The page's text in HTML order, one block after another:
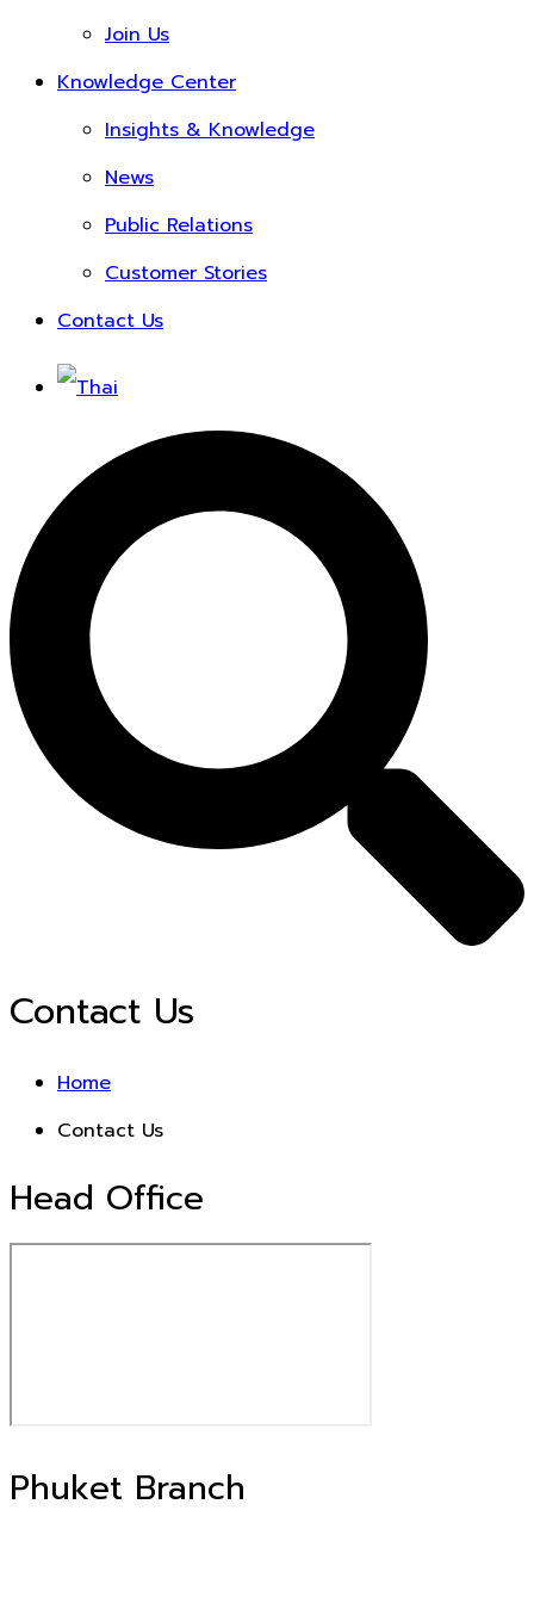
Join Us
Knowledge Center
Insights & Knowledge
News
Public Relations
Customer Stories
Contact Us
Contact Us
Home
Contact Us
Head Office
Phuket Branch